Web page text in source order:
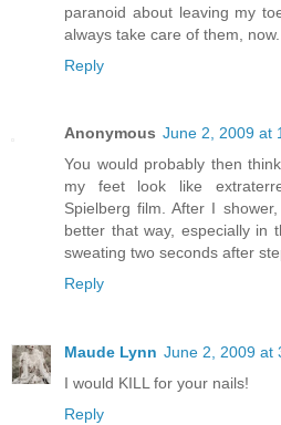
paranoid about leaving my
always take care of them, now.
Reply
Anonymous June 2, 2009 at
You would probably then
my feet look like
Spielberg film. After I
better that way, especially in
sweating two seconds after
Reply
Maude Lynn June 2, 2009 at
I would KILL for your nails!
Reply